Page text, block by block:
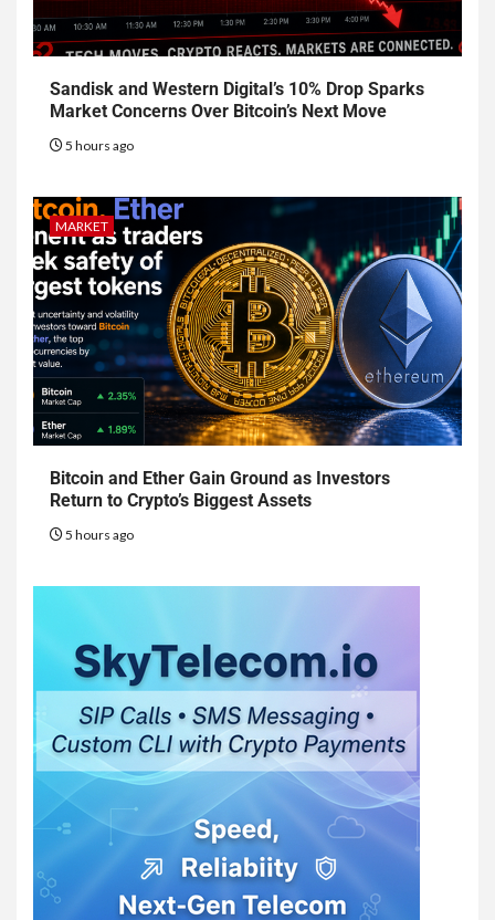
Sandisk and Western Digital’s 10% Drop Sparks
Market Concerns Over Bitcoin’s Next Move
5 hours ago
MARKET
Bitcoin and Ether Gain Ground as Investors
Return to Crypto’s Biggest Assets
5 hours ago